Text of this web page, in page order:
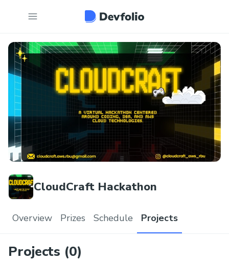
CloudCraft Hackathon
Overview Prizes Schedule Projects
Projects (0)